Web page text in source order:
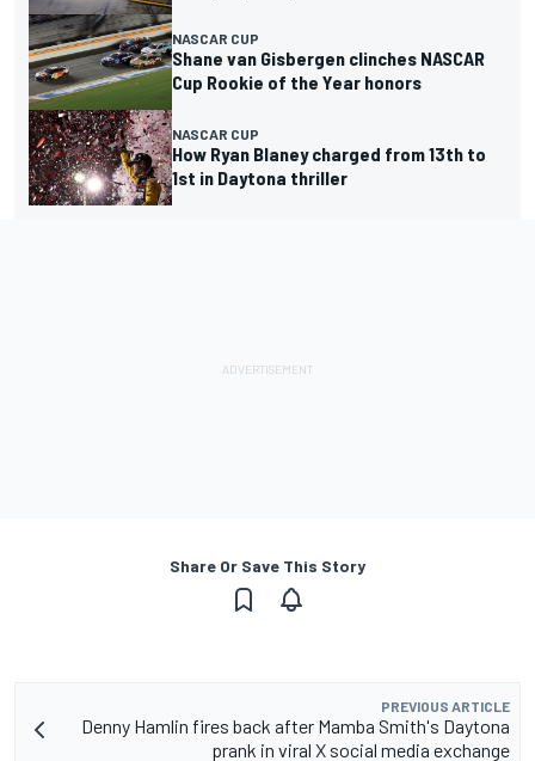
NASCAR CUP
Shane van Gisbergen clinches NASCAR
Cup Rookie of the Year honors
NASCAR CUP
How Ryan Blaney charged from 13th to
1st in Daytona thriller
Share Or Save This Story
PREVIOUS ARTICLE
Denny Hamlin fires back after Mamba Smith's Daytona
prank in viral X social media exchange